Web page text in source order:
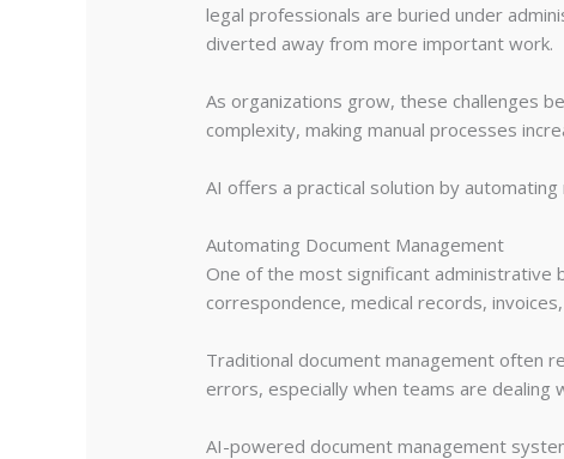
legal professionals are buried under
diverted away from more important work.
As organizations grow, these challenges
complexity, making manual processes
AI offers a practical solution by
Automating Document Management
One of the most significant administrative
correspondence, medical records,
Traditional document management often
errors, especially when teams are
AI-powered document management